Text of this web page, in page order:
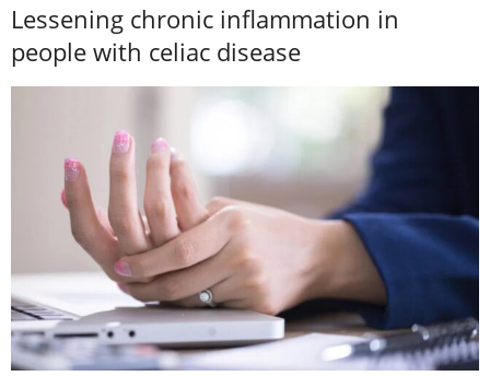
Lessening chronic inflammation in
people with celiac disease